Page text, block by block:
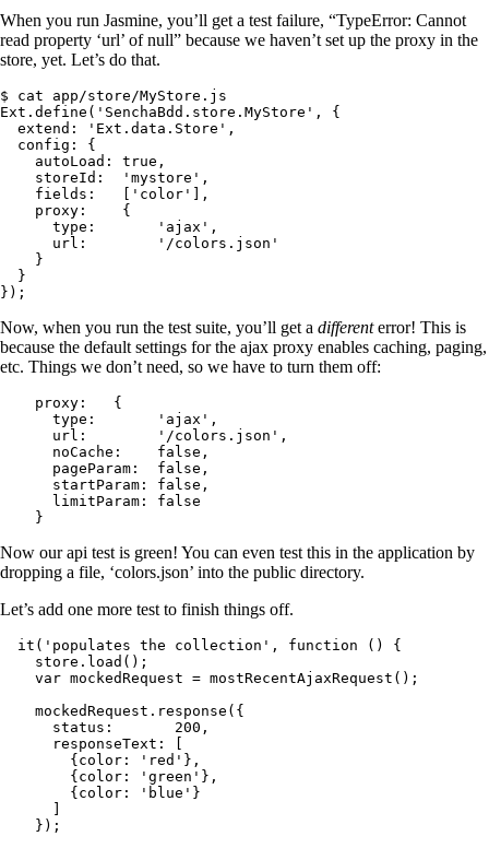
When you run Jasmine, you’ll get a test failure, “TypeError: Cannot
read property ‘url’ of null” because we haven’t set up the proxy in the
store, yet. Let’s do that.
$ cat app/store/MyStore.js
Ext.define('SenchaBdd.store.MyStore', {
  extend: 'Ext.data.Store',
  config: {
    autoLoad: true,
    storeId:  'mystore',
    fields:   ['color'],
    proxy:    {
      type:       'ajax',
      url:        '/colors.json'
    }
  }
});
Now, when you run the test suite, you’ll get a differenterror! This is
because the default settings for the ajax proxy enables caching, paging,
etc. Things we don’t need, so we have to turn them off:
    proxy:   {
      type:       'ajax',
      url:        '/colors.json',
      noCache:    false,
      pageParam:  false,
      startParam: false,
      limitParam: false
    }
Now our api test is green! You can even test this in the application by
dropping a file, ‘colors.json’ into the public directory.
Let’s add one more test to finish things off.
  it('populates the collection', function () {
    store.load();
    var mockedRequest = mostRecentAjaxRequest();
    mockedRequest.response({
      status:       200,
      responseText: [
        {color: 'red'},
        {color: 'green'},
        {color: 'blue'}
      ]
    });